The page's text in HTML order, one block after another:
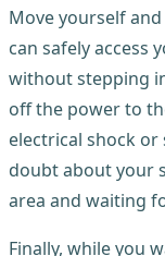
Move yourself
can safely access
without stepping
off the power to
electrical shock
doubt about your
area and waiting
Finally, while you